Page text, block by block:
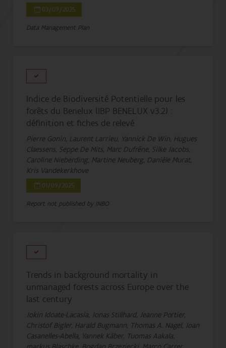
03/09/2025
Data Management Plan
Indice de Biodiversité Potentielle pour les
forêts du Benelux (IBP BENELUX v3.2) :
définition et fiches de relevé
Pierre Gonin, Laurent Larrieu, Yannick De Win, Hugues
Claessens, Seppe De Mits, Marc Dufrêne, Silke Jacobs,
Caroline Nieberding, Martine Neuberg, Danièle Murat,
Kris Vandekerkhove
01/09/2025
Report not published by INBO
Trends in background mortality in
unmanaged forests across Europe over the
last century
Jokin Idoate-Lacasia, Jonas Stillhard, Jeanne Portier,
Christof Bigler, Harald Bugmann, Thomas A. Nagel, Joan
Casanelles-Abella, Yannek Käber, Tuomas Aakala,